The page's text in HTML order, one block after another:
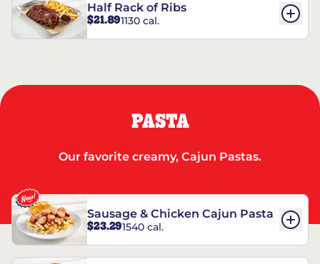
Half Rack of Ribs
$21.891130 cal.
PASTA
Our favorite creamy, Cajun Pastas.
Sausage & Chicken Cajun Pasta
$23.291540 cal.